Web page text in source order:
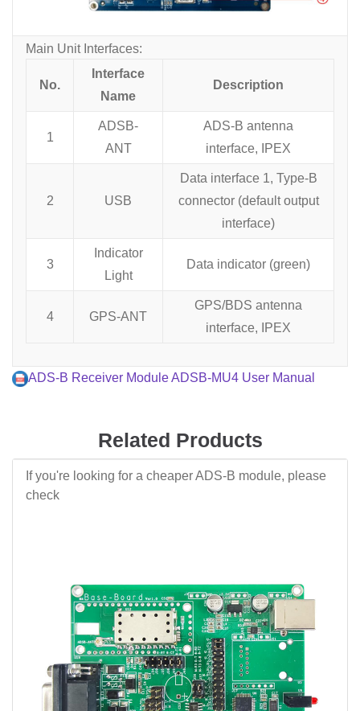
Main Unit Interfaces:
No.
Interface
Name
Description
1
ADSB-
ANT
ADS-B antenna
interface, IPEX
2 USB
Data interface 1, Type-B
connector (default output
interface)
3
Indicator
Light
Data indicator (green)
4 GPS-ANT
GPS/BDS antenna
interface, IPEX
ADS-B Receiver Module ADSB-MU4 User Manual
Related Products
If you're looking for a cheaper ADS-B module, please
check